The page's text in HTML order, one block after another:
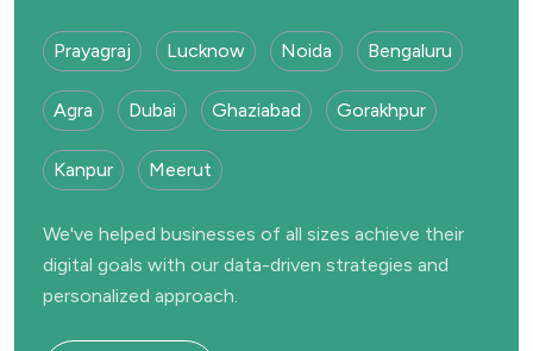
Prayagraj Lucknow Noida Bengaluru
Agra Dubai Ghaziabad Gorakhpur
Kanpur Meerut
We've helped businesses of all sizes achieve their
digital goals with our data-driven strategies and
personalized approach.